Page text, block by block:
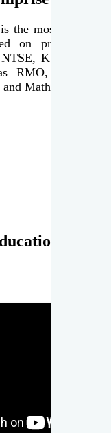
the most trusted &
on preparation
KVPY &
RMO, IJSO
Mathematics